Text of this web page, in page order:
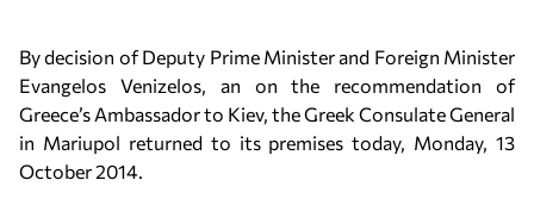
By decision of Deputy Prime Minister and Foreign Minister
Evangelos Venizelos, an on the recommendation of
Greece’s Ambassador to Kiev, the Greek Consulate General
in Mariupol returned to its premises today, Monday, 13
October 2014.